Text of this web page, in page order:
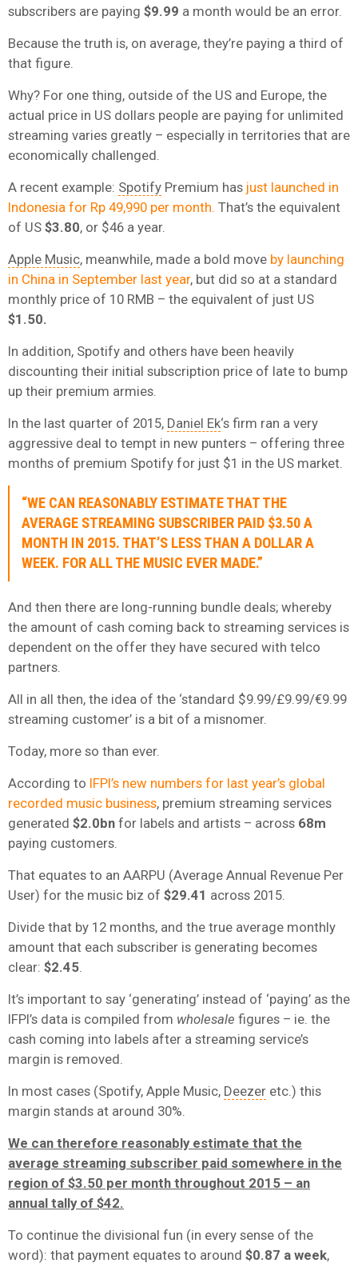
subscribers are paying $9.99 a month would be an error.
Because the truth is, on average, they’re paying a third of
that figure.
Why? For one thing, outside of the US and Europe, the
actual price in US dollars people are paying for unlimited
streaming varies greatly – especially in territories that are
economically challenged.
A recent example: Spotify Premium has just launched in
Indonesia for Rp 49,990 per month. That’s the equivalent
of US $3.80, or $46 a year.
Apple Music, meanwhile, made a bold move by launching
in China in September last year, but did so at a standard
monthly price of 10 RMB – the equivalent of just US
$1.50.
In addition, Spotify and others have been heavily
discounting their initial subscription price of late to bump
up their premium armies.
In the last quarter of 2015, Daniel Ek‘s firm ran a very
aggressive deal to tempt in new punters – offering three
months of premium Spotify for just $1 in the US market.
“WE CAN REASONABLY ESTIMATE THAT THE
AVERAGE STREAMING SUBSCRIBER PAID $3.50 A
MONTH IN 2015. THAT’S LESS THAN A DOLLAR A
WEEK. FOR ALL THE MUSIC EVER MADE.”
And then there are long-running bundle deals; whereby
the amount of cash coming back to streaming services is
dependent on the offer they have secured with telco
partners.
All in all then, the idea of the ‘standard $9.99/£9.99/€9.99
streaming customer’ is a bit of a misnomer.
Today, more so than ever.
According to IFPI’s new numbers for last year’s global
recorded music business, premium streaming services
generated $2.0bn for labels and artists – across 68m
paying customers.
That equates to an AARPU (Average Annual Revenue Per
User) for the music biz of $29.41 across 2015.
Divide that by 12 months, and the true average monthly
amount that each subscriber is generating becomes
clear: $2.45
It’s important to say ‘generating’ instead of ‘paying’ as the
IFPI’s data is compiled from wholesale figures – ie. the
cash coming into labels after a streaming service’s
margin is removed.
In most cases (Spotify, Apple Music, Deezer etc.) this
margin stands at around 30%.
We can therefore reasonably estimate that the
average streaming subscriber paid somewhere in the
region of $3.50 per month throughout 2015 – an
annual tally of $42.
To continue the divisional fun (in every sense of the
word): that payment equates to around $0.87 a week,